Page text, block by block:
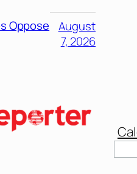
Oppose
August
7, 2026